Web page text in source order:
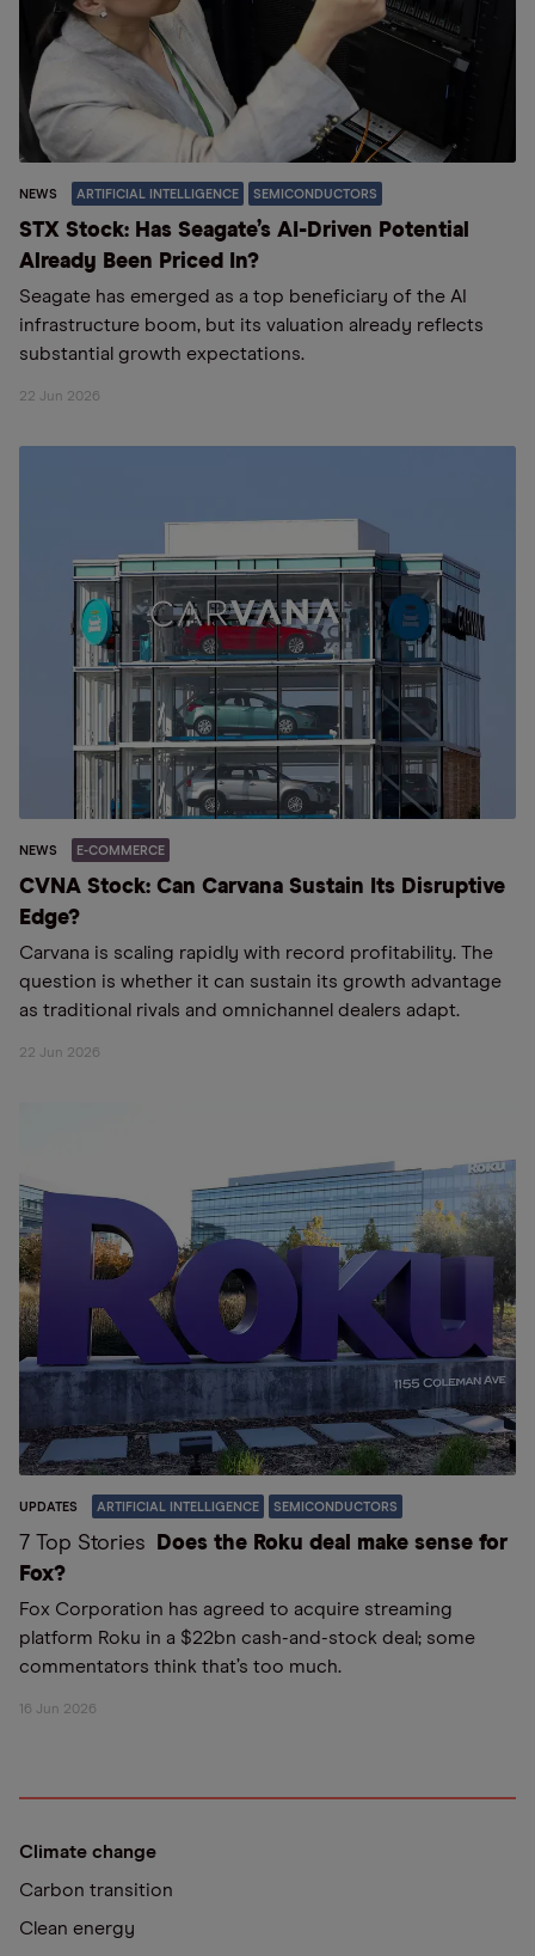
NEWS ARTIFICIAL INTELLIGENCE SEMICONDUCTORS
STX Stock: Has Seagate’s AI-Driven Potential
Already Been Priced In?
Seagate has emerged as a top beneficiary of the AI
infrastructure boom, but its valuation already reflects
substantial growth expectations.
22 Jun 2026
NEWS E-COMMERCE
CVNA Stock: Can Carvana Sustain Its Disruptive
Edge?
Carvana is scaling rapidly with record profitability. The
question is whether it can sustain its growth advantage
as traditional rivals and omnichannel dealers adapt.
22 Jun 2026
UPDATES ARTIFICIAL INTELLIGENCE SEMICONDUCTORS
7 Top Stories
Does the Roku deal make sense for
Fox?
Fox Corporation has agreed to acquire streaming
platform Roku in a $22bn cash-and-stock deal; some
commentators think that’s too much.
16 Jun 2026
Climate change
Carbon transition
Clean energy